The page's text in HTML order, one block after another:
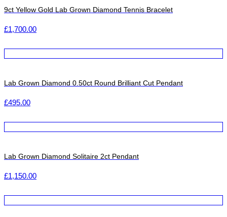
9ct Yellow Gold Lab Grown Diamond Tennis Bracelet
£1,700.00
Lab Grown Diamond 0.50ct Round Brilliant Cut Pendant
£495.00
Lab Grown Diamond Solitaire 2ct Pendant
£1,150.00